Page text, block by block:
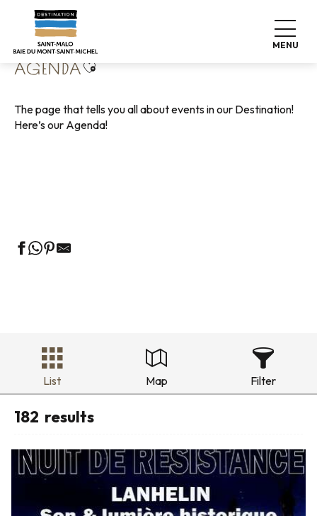
contenu
principal
MENU
Home Living like home
AGENDAAjouter aux favoris
The page that tells you all about events in our Destination!
Here’s our Agenda!
List Map Filter
182 results